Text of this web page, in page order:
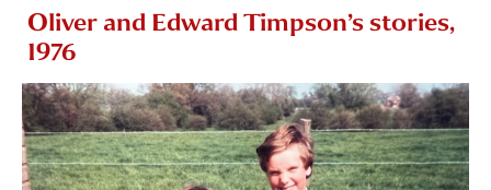
Oliver and Edward Timpson’s stories,
1976